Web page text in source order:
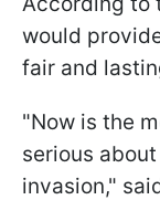
would
fair and
"Now is the
serious
invasion,"